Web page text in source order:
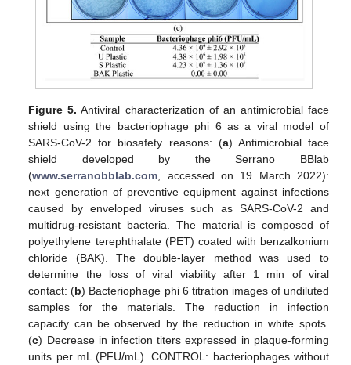
Figure 5. Antiviral characterization of an antimicrobial face
shield using the bacteriophage phi 6 as a viral model of
SARS-CoV-2 for biosafety reasons: (a) Antimicrobial face
shield developed by the Serrano BBlab
(www.serranobblab.com , accessed on 19 March 2022):
next generation of preventive equipment against infections
caused by enveloped viruses such as SARS-CoV-2 and
multidrug-resistant bacteria. The material is composed of
polyethylene terephthalate (PET) coated with benzalkonium
chloride (BAK). The double-layer method was used to
determine the loss of viral viability after 1 min of viral
contact: (b) Bacteriophage phi 6 titration images of undiluted
samples for the materials. The reduction in infection
capacity can be observed by the reduction in white spots.
(c) Decrease in infection titers expressed in plaque-forming
units per mL (PFU/mL). CONTROL: bacteriophages without